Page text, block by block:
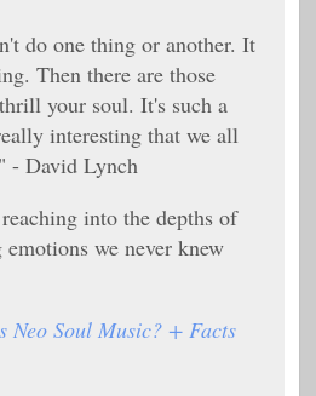
do one thing or another. It
Then there are those
your soul. It's such a
interesting that we all
- David Lynch
into the depths of
we never knew
Neo Soul Music? + Facts